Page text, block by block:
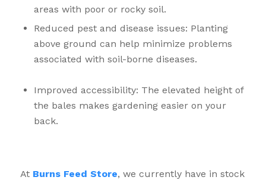
areas with poor or rocky soil.
Reduced pest and disease issues: Planting
above ground can help minimize problems
associated with soil-borne diseases.
Improved accessibility: The elevated height of
the bales makes gardening easier on your
back.
At Burns Feed Store, we currently have in stock